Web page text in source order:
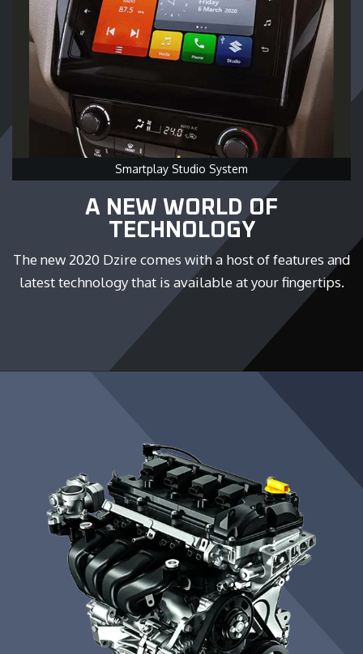
A NEW WORLD OF
TECHNOLOGY
The new 2020 Dzire comes with a host of features and
latest technology that is available at your fingertips.
Smartplay Studio System